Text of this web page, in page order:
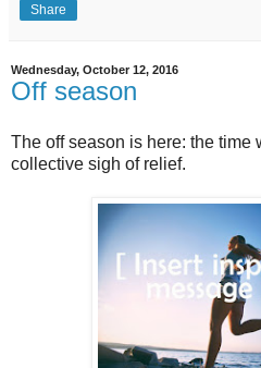
Share
Wednesday, October 12, 2016
Off season
The off season is here: the time
collective sigh of relief.